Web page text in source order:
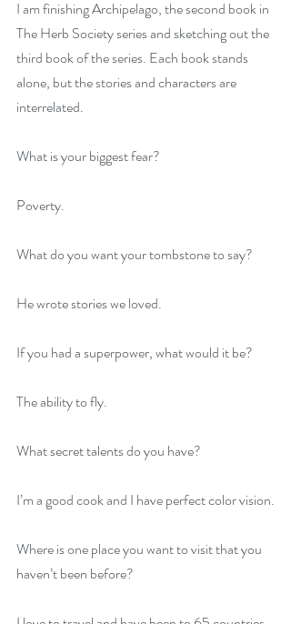
I am finishing Archipelago, the second book in
The Herb Society series and sketching out the
third book of the series. Each book stands
alone, but the stories and characters are
interrelated.
What is your biggest fear?
Poverty.
What do you want your tombstone to say?
He wrote stories we loved.
If you had a superpower, what would it be?
The ability to fly.
What secret talents do you have?
I’m a good cook and I have perfect color vision.
Where is one place you want to visit that you
haven’t been before?